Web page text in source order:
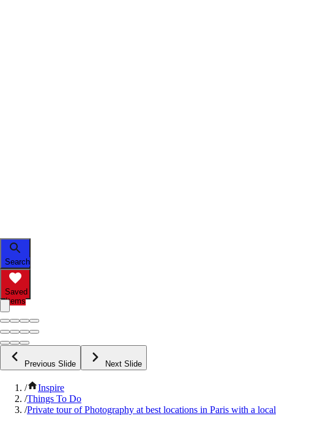
Search
Saved
Items
Previous Slide Next Slide
/
Inspire
/Things To Do
/Private tour of Photography at best locations in Paris with a local